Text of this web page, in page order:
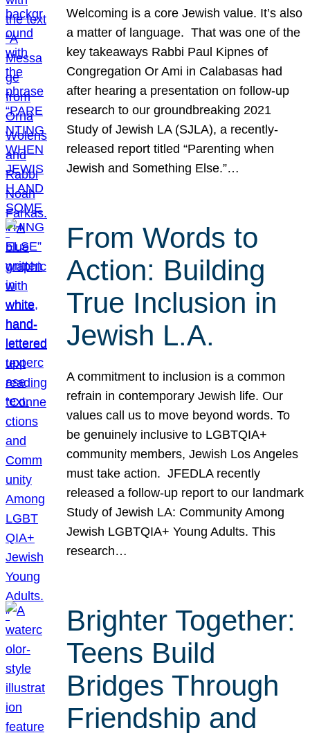
Welcoming is a core Jewish value. It’s also
a matter of language. That was one of the
key takeaways Rabbi Paul Kipnes of
Congregation Or Ami in Calabasas had
after hearing a presentation on follow-up
research to our groundbreaking 2021
Study of Jewish LA (SJLA), a recently-
released report titled “Parenting when
Jewish and Something Else.”…
From Words to
Action: Building
True Inclusion in
Jewish L.A.
A commitment to inclusion is a common
refrain in contemporary Jewish life. Our
values call us to move beyond words. To
be genuinely inclusive to LGBTQIA+
community members, Jewish Los Angeles
must take action. JFEDLA recently
released a follow-up report to our landmark
Study of Jewish LA: Community Among
Jewish LGBTQIA+ Young Adults. This
research…
Brighter Together:
Teens Build
Bridges Through
Friendship and